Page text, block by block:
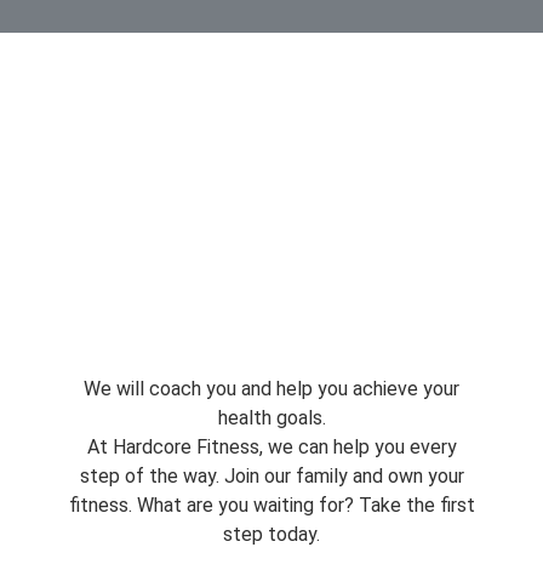
We will coach you and help you achieve your
health goals.
At Hardcore Fitness, we can help you every
step of the way. Join our family and own your
fitness. What are you waiting for? Take the first
step today.